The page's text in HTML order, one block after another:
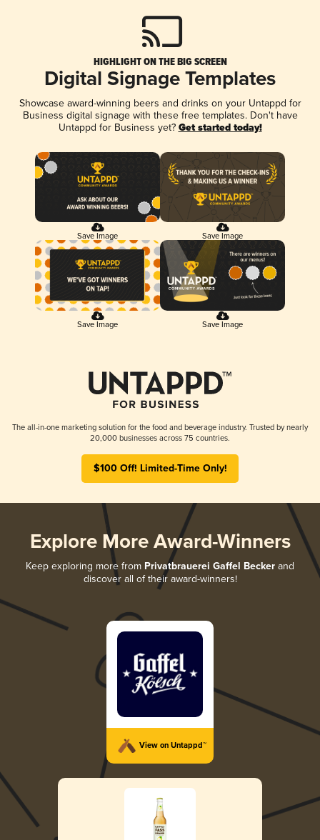
HIGHLIGHT ON THE BIG SCREEN
Digital Signage Templates
Showcase award-winning beers and drinks on your Untappd for
Business digital signage with these free templates. Don't have
Untappd for Business yet? Get started today!
Save Image Save Image
Save Image Save Image
The all-in-one marketing solution for the food and beverage industry. Trusted by nearly
20,000 businesses across 75 countries.
$100 Off! Limited-Time Only!
Explore More Award-Winners
Keep exploring more from Privatbrauerei Gaffel Becker and
discover all of their award-winners!
View on Untappd™